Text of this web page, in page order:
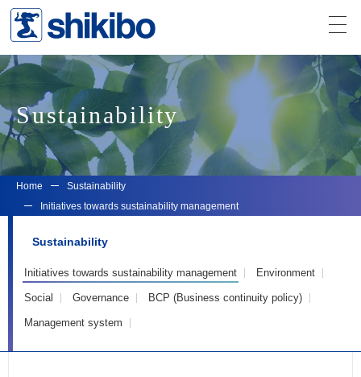
Sustainability
Home
Sustainability
Initiatives towards sustainability management
Sustainability
Initiatives towards sustainability management Environment
Social Governance BCP (Business continuity policy)
Management system